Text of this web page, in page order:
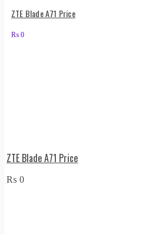
ZTE Blade A71 Price
₨ 0
ZTE Blade A71 Price
₨ 0